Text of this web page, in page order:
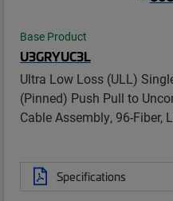
Base Product
U3GRYUC3L
Ultra Low Loss (ULL)
(Pinned) Push Pull to
Cable Assembly, 96-Fiber,
Specifications